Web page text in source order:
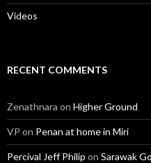
Videos
RECENT COMMENTS
Zenathnara on Higher Ground
VP on Penan at home in Miri
Percival Jeff Philip on Sarawak